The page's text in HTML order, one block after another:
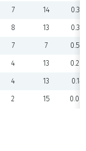
7 14 0.375
8 13 0.375
7 7
4 13
4 13 0.143
2 15